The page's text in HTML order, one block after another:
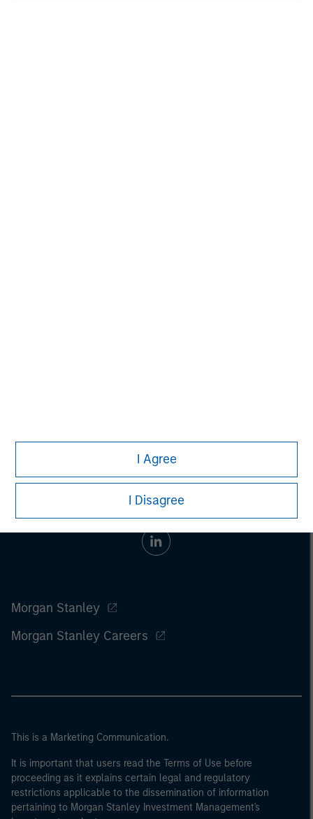
I Agree
I Disagree
Morgan Stanley
Morgan Stanley Careers
This is a Marketing Communication.
It is important that users read the Terms of Use before
proceeding as it explains certain legal and regulatory
restrictions applicable to the dissemination of information
pertaining to Morgan Stanley Investment Management's